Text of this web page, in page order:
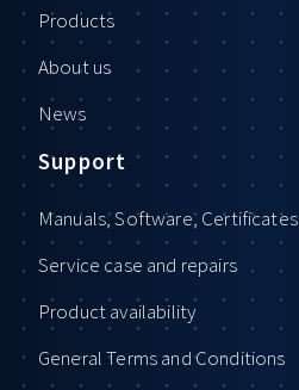
Products
About us
News
Support
Manuals, Software, Certificates
Service case and repairs
Product availability
General Terms and Conditions